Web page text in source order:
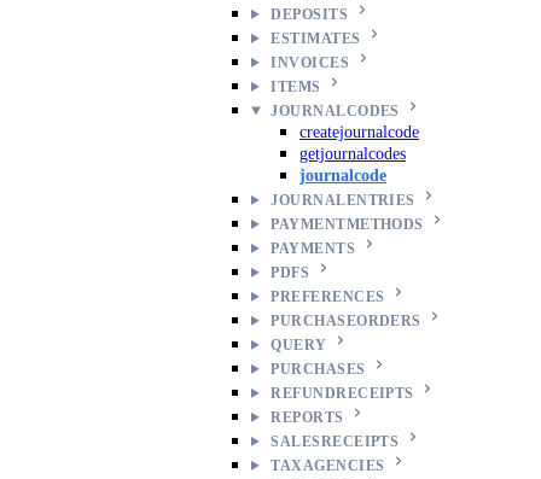
DEPOSITS
ESTIMATES
INVOICES
ITEMS
JOURNALCODES
createjournalcode
getjournalcodes
journalcode
JOURNALENTRIES
PAYMENTMETHODS
PAYMENTS
PDFS
PREFERENCES
PURCHASEORDERS
QUERY
PURCHASES
REFUNDRECEIPTS
REPORTS
SALESRECEIPTS
TAXAGENCIES